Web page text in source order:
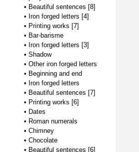
• Beautiful sentences [8]
• Iron forged letters [4]
• Printing works [7]
• Bar-barisme
• Iron forged letters [3]
• Shadow
• Other iron forged letters
• Beginning and end
• Iron forged letters
• Beautiful sentences [7]
• Printing works [6]
• Dates
• Roman numerals
• Chimney
• Chocolate
• Beautiful sentences [6]